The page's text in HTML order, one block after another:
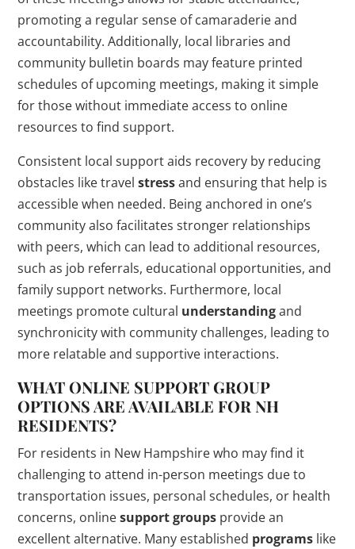
promoting a regular sense of camaraderie and
accountability. Additionally, local libraries and
community bulletin boards may feature printed
schedules of upcoming meetings, making it simple
for those without immediate access to online
resources to find support.
Consistent local support aids recovery by reducing
obstacles like travelstressand ensuring that help is
accessible when needed. Being anchored in one’s
community also facilitates stronger relationships
with peers, which can lead to additional resources,
such as job referrals, educational opportunities, and
family support networks. Furthermore, local
meetings promote cultural understandingand
synchronicity with community challenges, leading to
more relatable and supportive interactions.
WHAT ONLINE SUPPORT GROUP
OPTIONS ARE AVAILABLE FOR NH
RESIDENTS?
For residents in New Hampshire who may find it
challenging to attend in-person meetings due to
transportation issues, personal schedules, or health
concerns, onlinesupport groups provide an
excellent alternative. Many established programs like